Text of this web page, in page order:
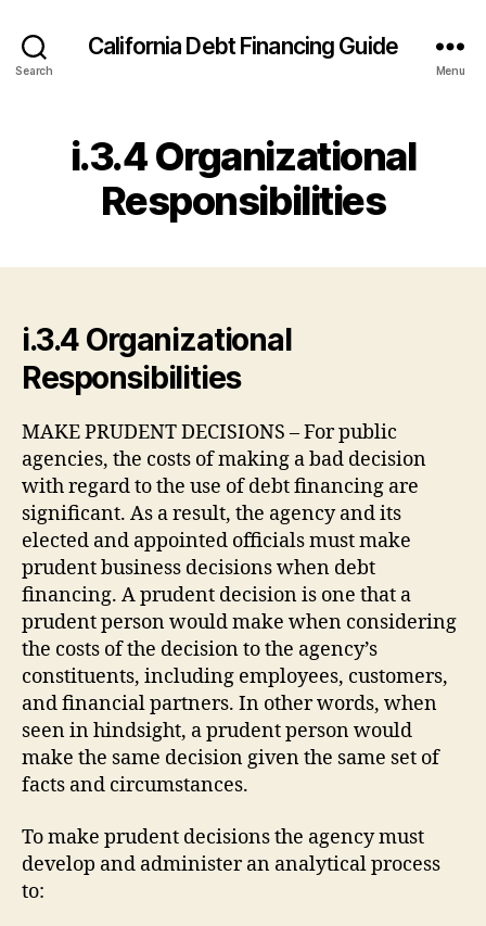
Search
California Debt Financing Guide
Menu
i.3.4 Organizational
Responsibilities
i.3.4 Organizational
Responsibilities
MAKE PRUDENT DECISIONS – For public
agencies, the costs of making a bad decision
with regard to the use of debt financing are
significant. As a result, the agency and its
elected and appointed officials must make
prudent business decisions when debt
financing. A prudent decision is one that a
prudent person would make when considering
the costs of the decision to the agency’s
constituents, including employees, customers,
and financial partners. In other words, when
seen in hindsight, a prudent person would
make the same decision given the same set of
facts and circumstances.
To make prudent decisions the agency must
develop and administer an analytical process
to: